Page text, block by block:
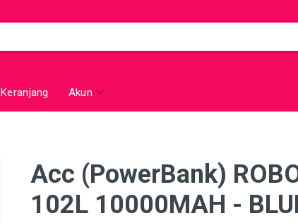
Keranjang Akun
Acc (PowerBank)
102L 10000MAH -